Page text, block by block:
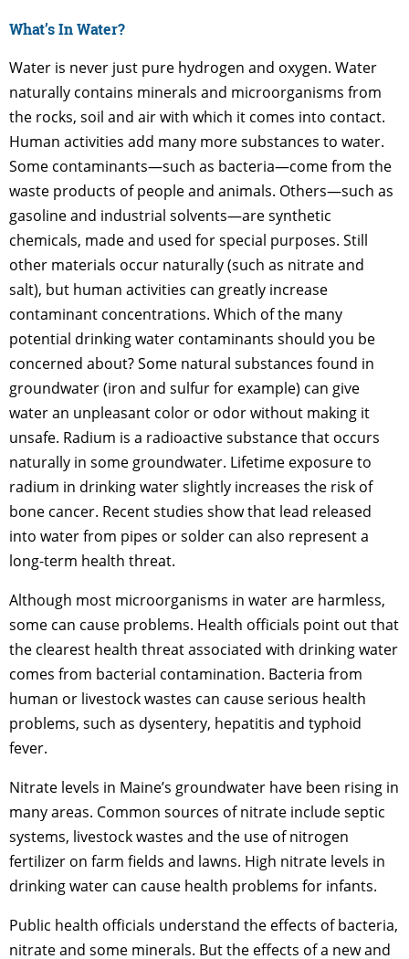
What’s In Water?
Water is never just pure hydrogen and oxygen. Water
naturally contains minerals and microorganisms from
the rocks, soil and air with which it comes into contact.
Human activities add many more substances to water.
Some contaminants—such as bacteria—come from the
waste products of people and animals. Others—such as
gasoline and industrial solvents—are synthetic
chemicals, made and used for special purposes. Still
other materials occur naturally (such as nitrate and
salt), but human activities can greatly increase
contaminant concentrations. Which of the many
potential drinking water contaminants should you be
concerned about? Some natural substances found in
groundwater (iron and sulfur for example) can give
water an unpleasant color or odor without making it
unsafe. Radium is a radioactive substance that occurs
naturally in some groundwater. Lifetime exposure to
radium in drinking water slightly increases the risk of
bone cancer. Recent studies show that lead released
into water from pipes or solder can also represent a
long-term health threat.
Although most microorganisms in water are harmless,
some can cause problems. Health officials point out that
the clearest health threat associated with drinking water
comes from bacterial contamination. Bacteria from
human or livestock wastes can cause serious health
problems, such as dysentery, hepatitis and typhoid
fever.
Nitrate levels in Maine’s groundwater have been rising in
many areas. Common sources of nitrate include septic
systems, livestock wastes and the use of nitrogen
fertilizer on farm fields and lawns. High nitrate levels in
drinking water can cause health problems for infants.
Public health officials understand the effects of bacteria,
nitrate and some minerals. But the effects of a new and